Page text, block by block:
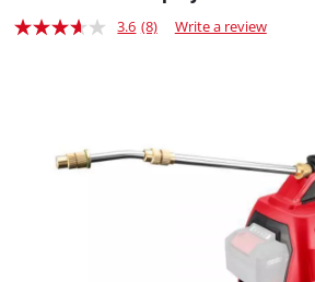
3.6 (8) Write a review